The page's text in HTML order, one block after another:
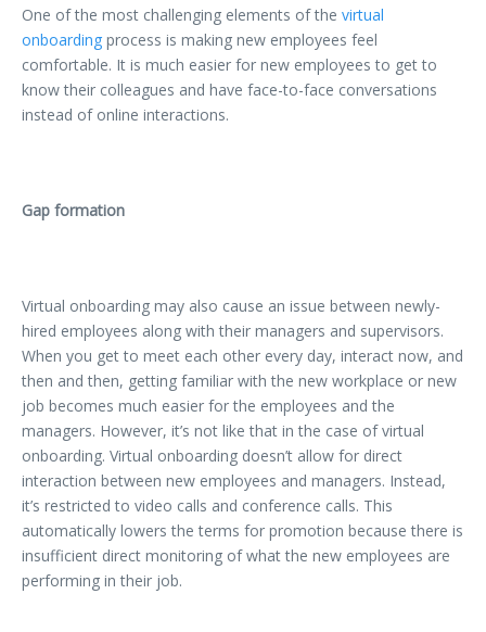
One of the most challenging elements of the virtual
onboarding process is making new employees feel
comfortable. It is much easier for new employees to get to
know their colleagues and have face-to-face conversations
instead of online interactions.
Gap formation
Virtual onboarding may also cause an issue between newly-
hired employees along with their managers and supervisors.
When you get to meet each other every day, interact now, and
then and then, getting familiar with the new workplace or new
job becomes much easier for the employees and the
managers. However, it’s not like that in the case of virtual
onboarding. Virtual onboarding doesn’t allow for direct
interaction between new employees and managers. Instead,
it’s restricted to video calls and conference calls. This
automatically lowers the terms for promotion because there is
insufficient direct monitoring of what the new employees are
performing in their job.